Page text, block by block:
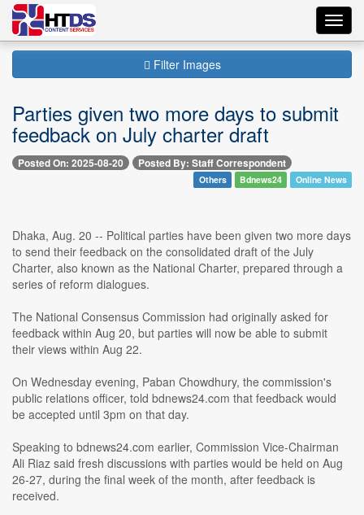
Filter Images
Parties given two more days to submit
feedback on July charter draft
Posted On: 2025-08-20 Posted By: Staff Correspondent
Others Bdnews24 Online News
Dhaka, Aug. 20 -- Political parties have been given two more days
to send their feedback on the consolidated draft of the July
Charter, also known as the National Charter, prepared through a
series of reform dialogues.
The National Consensus Commission had originally asked for
feedback within Aug 20, but parties will now be able to submit
their views within Aug 22.
On Wednesday evening, Paban Chowdhury, the commission's
public relations officer, told bdnews24.com that feedback would
be accepted until 3pm on that day.
Speaking to bdnews24.com earlier, Commission Vice-Chairman
Ali Riaz said fresh discussions with parties would be held on Aug
26-27, during the final week of the month, after feedback is
received.